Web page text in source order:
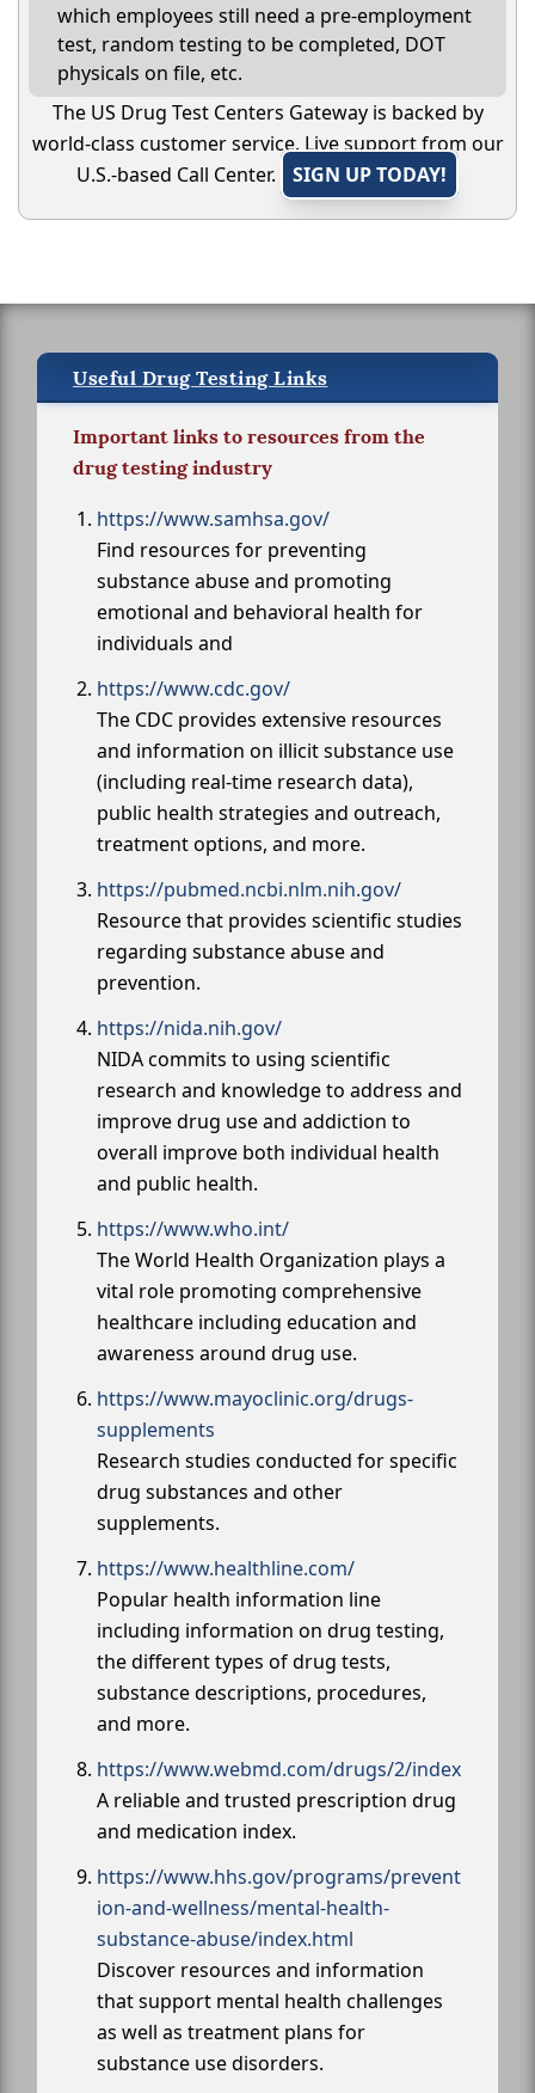
which employees still need a pre-employment
test, random testing to be completed, DOT
physicals on file, etc.
The US Drug Test Centers Gateway is backed by
world-class customer service. Live support from our
U.S.-based Call Center.
SIGN UP TODAY!
Useful Drug Testing Links
Important links to resources from the
drug testing industry
https://www.samhsa.gov/
Find resources for preventing
substance abuse and promoting
emotional and behavioral health for
individuals and
https://www.cdc.gov/
The CDC provides extensive resources
and information on illicit substance use
(including real-time research data),
public health strategies and outreach,
treatment options, and more.
https://pubmed.ncbi.nlm.nih.gov/
Resource that provides scientific studies
regarding substance abuse and
prevention.
https://nida.nih.gov/
NIDA commits to using scientific
research and knowledge to address and
improve drug use and addiction to
overall improve both individual health
and public health.
https://www.who.int/
The World Health Organization plays a
vital role promoting comprehensive
healthcare including education and
awareness around drug use.
https://www.mayoclinic.org/drugs-
supplements
Research studies conducted for specific
drug substances and other
supplements.
https://www.healthline.com/
Popular health information line
including information on drug testing,
the different types of drug tests,
substance descriptions, procedures,
and more.
https://www.webmd.com/drugs/2/index
A reliable and trusted prescription drug
and medication index.
https://www.hhs.gov/programs/prevent
ion-and-wellness/mental-health-
substance-abuse/index.html
Discover resources and information
that support mental health challenges
as well as treatment plans for
substance use disorders.